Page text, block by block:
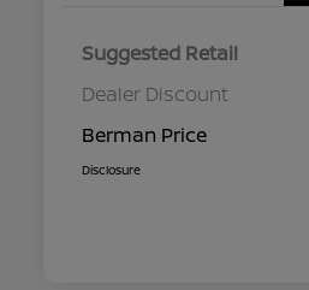
Suggested Retail
Dealer Discount
Berman Price
Disclosure